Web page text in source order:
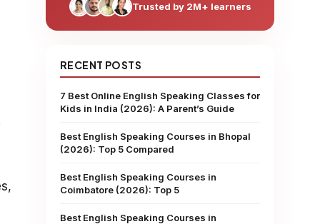
Trusted by 2M+ learners
RECENT POSTS
7 Best Online English Speaking Classes for
Kids in India (2026): A Parent’s Guide
Best English Speaking Courses in Bhopal
(2026): Top 5 Compared
Best English Speaking Courses in
Coimbatore (2026): Top 5
Best English Speaking Courses in